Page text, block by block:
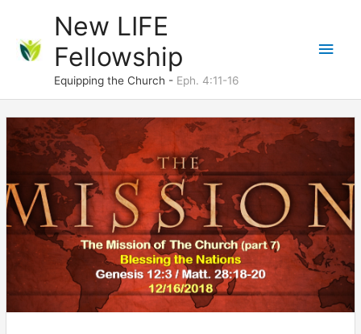
content
New LIFE
Fellowship
Equipping the Church - Eph. 4:11-16
Main